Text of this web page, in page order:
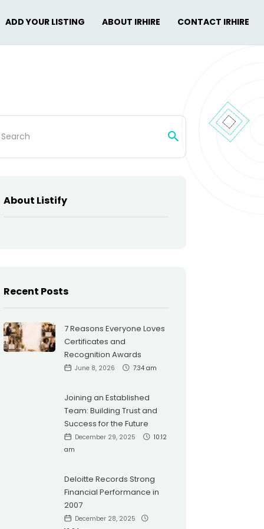
ADD YOUR LISTING ABOUT IRHIRE CONTACT IRHIRE
About Listify
Recent Posts
7 Reasons Everyone Loves
Certificates and
Recognition Awards
June 8, 2026 7:34 am
Joining an Established
Team: Building Trust and
Success for the Future
December 29, 2025
10:12
am
Deloitte Records Strong
Financial Performance in
2007
December 28, 2025